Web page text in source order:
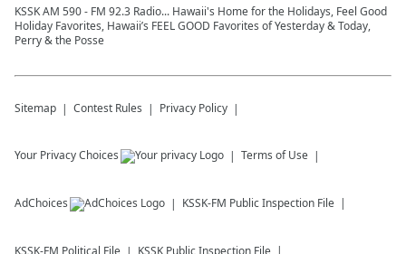
KSSK AM 590 - FM 92.3 Radio... Hawaii's Home for the Holidays, Feel Good
Holiday Favorites, Hawaii’s FEEL GOOD Favorites of Yesterday & Today,
Perry & the Posse
Sitemap Contest Rules Privacy Policy
Your Privacy Choices Terms of Use
AdChoices KSSK-FM Public Inspection File